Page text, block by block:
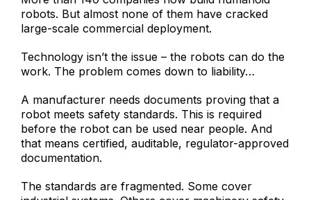
robots. But almost none of them have cracked
large-scale commercial deployment.
Technology isn’t the issue – the robots can do the
work. The problem comes down to liability…
A manufacturer needs documents proving that a
robot meets safety standards. This is required
before the robot can be used near people. And
that means certified, auditable, regulator-approved
documentation.
The standards are fragmented. Some cover